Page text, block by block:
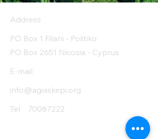
Address
PO Box 1 Filani - Politiko
PO Box 2651 Nicosia - Cyprus
E-mail:
info@agiaskepi.org
Tel
70087222